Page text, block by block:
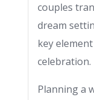
couples
dream
key
celebration.
Planning a